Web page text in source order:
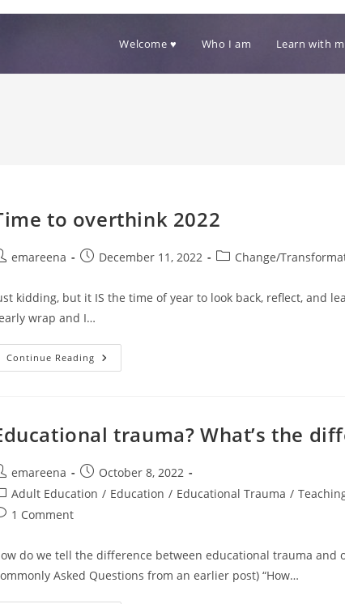
Welcome ♥ Who I am Learn with
to overthink 2022
emareena
PostDecember 11, 2022
PostChange/
kidding, but it IS the time of year to look back, reflect, and
wrap and I…
Continue Reading Time
To
trauma? What’s the
emareena
Post
published:
October 8, 2022
Adult Education / Education / Educational Trauma /
1 Comment
do we tell the difference between educational trauma
Asked Questions from an earlier post) “How…